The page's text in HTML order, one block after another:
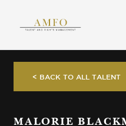
< BACK TO ALL TALENT
MALORIE